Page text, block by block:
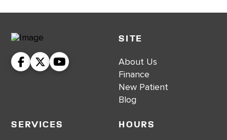
SITE
About Us
Finance
New Patient
Blog
Services Hours